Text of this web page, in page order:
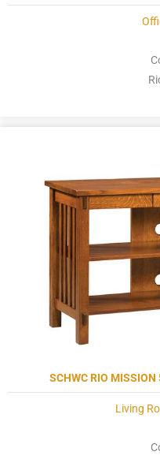
SCHWC RIO
Living